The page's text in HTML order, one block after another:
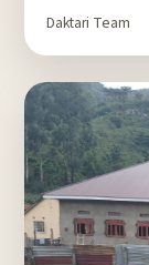
Daktari Team